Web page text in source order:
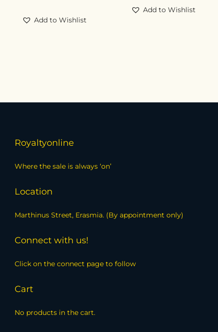
Add to Wishlist
Add to Wishlist
Royaltyonline
Where the sale is always ‘on’
Location
Marthinus Street, Erasmia. (By appointment only)
Connect with us!
Click on the connect page to follow
Cart
No products in the cart.